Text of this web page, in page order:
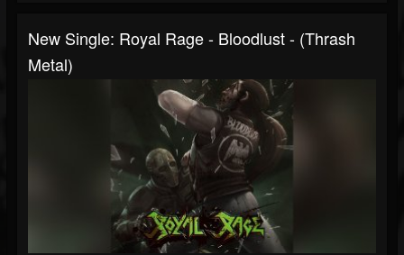
New Single: Royal Rage - Bloodlust - (Thrash
Metal)